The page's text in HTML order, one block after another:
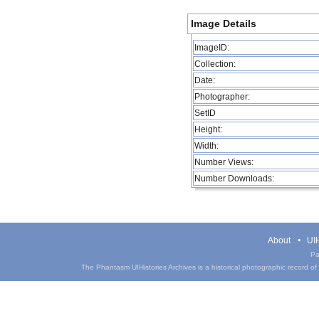
Image Details
ImageID:
Collection:
Date:
Photographer:
SetID
Height:
Width:
Number Views:
Number Downloads:
About
The Phantasm UIHistories Archives is a historical photographic record